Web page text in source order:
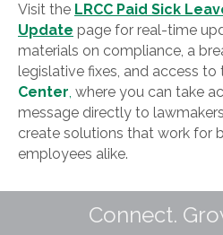
Visit the LRCC Paid Sick
Update page for real-time
materials on compliance, a
legislative fixes, and access to
Center, where you can take
message directly to
create solutions that work for
employees alike.
Connect.